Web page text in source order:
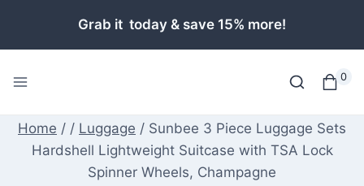
content
Grab it today & save 15% more!
0
Home / / Luggage / Sunbee 3 Piece Luggage Sets
Hardshell Lightweight Suitcase with TSA Lock
Spinner Wheels, Champagne